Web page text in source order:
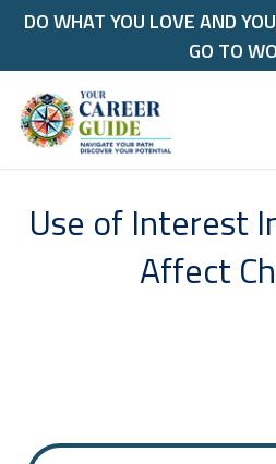
DO WHAT YOU LOVE AND
GO TO
Use of Interest
Affect